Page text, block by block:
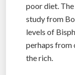
poor diet.
study from
levels of
perhaps from
the rich.